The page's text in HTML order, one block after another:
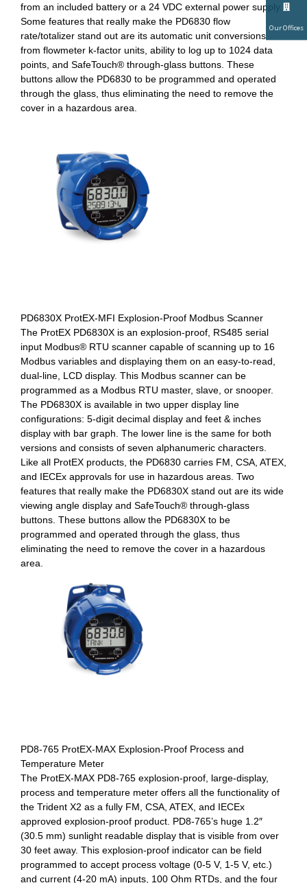
Our Offices
from an included battery or a 24 VDC external power supply.
Some features that really make the PD6830 flow
rate/totalizer stand out are its automatic unit conversions
from flowmeter k-factor units, ability to log up to 1024 data
points, and SafeTouch® through-glass buttons. These
buttons allow the PD6830 to be programmed and operated
through the glass, thus eliminating the need to remove the
cover in a hazardous area.
PD6830X ProtEX-MFI Explosion-Proof Modbus Scanner
The ProtEX PD6830X is an explosion-proof, RS485 serial
input Modbus® RTU scanner capable of scanning up to 16
Modbus variables and displaying them on an easy-to-read,
dual-line, LCD display. This Modbus scanner can be
programmed as a Modbus RTU master, slave, or snooper.
The PD6830X is available in two upper display line
configurations: 5-digit decimal display and feet & inches
display with bar graph. The lower line is the same for both
versions and consists of seven alphanumeric characters.
Like all ProtEX products, the PD6830 carries FM, CSA, ATEX,
and IECEx approvals for use in hazardous areas. Two
features that really make the PD6830X stand out are its wide
viewing angle display and SafeTouch® through-glass
buttons. These buttons allow the PD6830X to be
programmed and operated through the glass, thus
eliminating the need to remove the cover in a hazardous
area.
PD8-765 ProtEX-MAX Explosion-Proof Process and
Temperature Meter
The ProtEX-MAX PD8-765 explosion-proof, large-display,
process and temperature meter offers all the functionality of
the Trident X2 as a fully FM, CSA, ATEX, and IECEx
approved explosion-proof product. PD8-765’s huge 1.2″
(30.5 mm) sunlight readable display that is visible from over
30 feet away. This explosion-proof indicator can be field
programmed to accept process voltage (0-5 V, 1-5 V, etc.)
and current (4-20 mA) inputs, 100 Ohm RTDs, and the four